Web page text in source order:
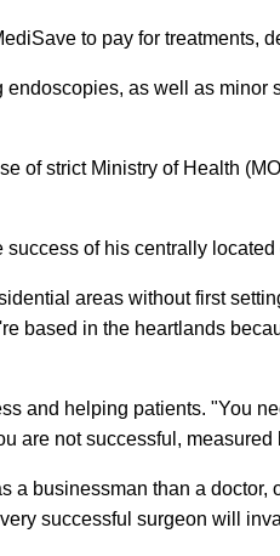
to pay for treatments,
as well as minor
of strict Ministry of Health
of his centrally
areas without first
based in the heartlands
and helping patients. "You
are not successful, measured
a businessman than a doctor,
successful surgeon will